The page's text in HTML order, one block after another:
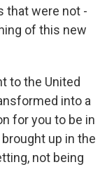
that were not -
of this new
to the United
into a
for you to be in
up in the
not being